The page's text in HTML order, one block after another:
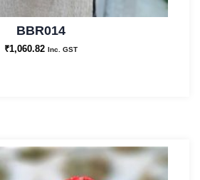
BBR014
₹1,060.82 Inc. GST